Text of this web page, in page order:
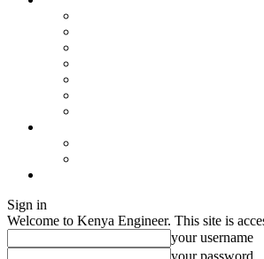
Sign in
Welcome to Kenya Engineer. This site is
your username
your password